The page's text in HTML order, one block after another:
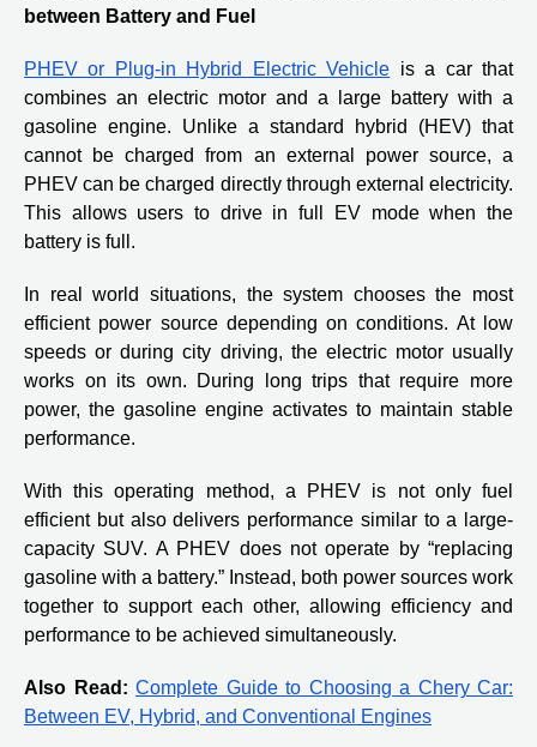
between Battery and Fuel
PHEV or Plug-in Hybrid Electric Vehicle is a car that
combines an electric motor and a large battery with a
gasoline engine. Unlike a standard hybrid (HEV) that
cannot be charged from an external power source, a
PHEV can be charged directly through external electricity.
This allows users to drive in full EV mode when the
battery is full.
In real world situations, the system chooses the most
efficient power source depending on conditions. At low
speeds or during city driving, the electric motor usually
works on its own. During long trips that require more
power, the gasoline engine activates to maintain stable
performance.
With this operating method, a PHEV is not only fuel
efficient but also delivers performance similar to a large-
capacity SUV. A PHEV does not operate by “replacing
gasoline with a battery.” Instead, both power sources work
together to support each other, allowing efficiency and
performance to be achieved simultaneously.
Also Read: Complete Guide to Choosing a Chery Car:
Between EV, Hybrid, and Conventional Engines